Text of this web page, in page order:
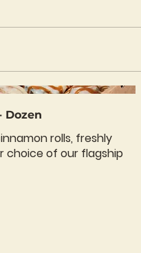
Dozen
rolls, freshly
choice of our flagship